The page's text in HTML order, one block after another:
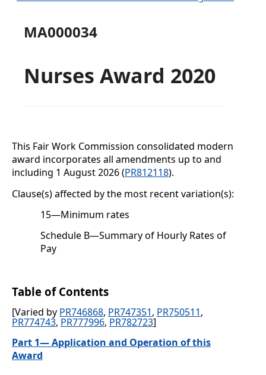
MA000034
Nurses Award 2020
This Fair Work Commission consolidated modern
award incorporates all amendments up to and
including 1 August 2026 (PR812118).
Clause(s) affected by the most recent variation(s):
15—Minimum rates
Schedule B—Summary of Hourly Rates of
Pay
Table of Contents
[Varied by PR746868, PR747351, PR750511,
PR774743, PR777996, PR782723]
Part 1— Application and Operation of this
Award